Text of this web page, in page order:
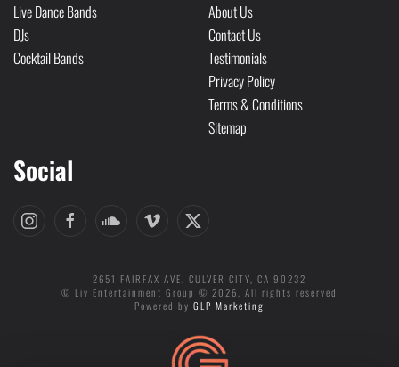
Live Dance Bands
DJs
Cocktail Bands
About Us
Contact Us
Testimonials
Privacy Policy
Terms & Conditions
Sitemap
Social
2651 FAIRFAX AVE. CULVER CITY, CA 90232
© Liv Entertainment Group © 2026. All rights reserved
Powered by GLP Marketing